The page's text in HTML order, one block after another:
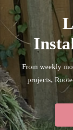
From weekly
projects,